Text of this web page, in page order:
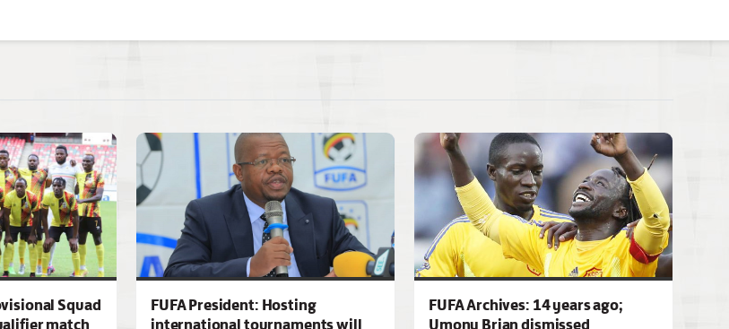
Squad
match
FUFA President: Hosting
international tournaments will
FUFA Archives: 14 years ago;
Umony Brian dismissed